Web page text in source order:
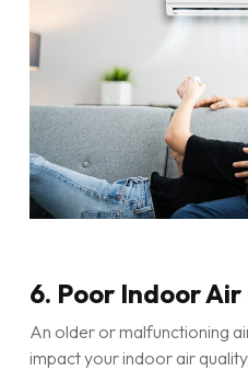
6. Poor Indoor
An older or malfunctioning
impact your indoor air